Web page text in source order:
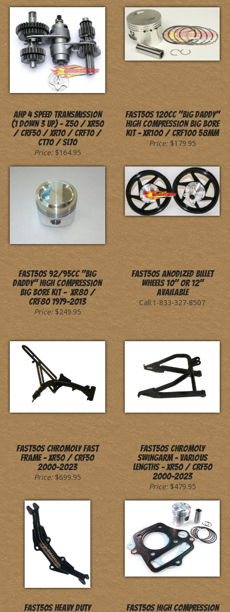
AHP 4 Speed Transmission
(1 Down 3 Up) - Z50 / XR50
/ CRF50 / XR70 / CRF70 /
CT70 / SL70
Price:$164.95
Fast50s 120cc "Big Daddy"
High Compression Big Bore
Kit - XR100 / CRF100 58mm
Price: $179.95
Fast50s 92/95cc "Big
Daddy" High Compression
Big Bore Kit - XR80 /
CRF80 1979-2013
Price: $249.95
Fast50s Anodized Billet
Wheels 10" or 12"
Available
Call:1-833-327-8507
Fast50s Chromoly Fast
Frame - XR50 / CRF50
2000-2023
Price: $699.95
Fast50s Chromoly
Swingarm - Various
Lengths - XR50 / CRF50
2000-2023
Price:$479.95
Fast50s Heavy Duty Fast50s High Compression